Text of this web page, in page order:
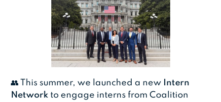
👥 This summer, we launched a new
Intern
Network to engage interns from Coalition